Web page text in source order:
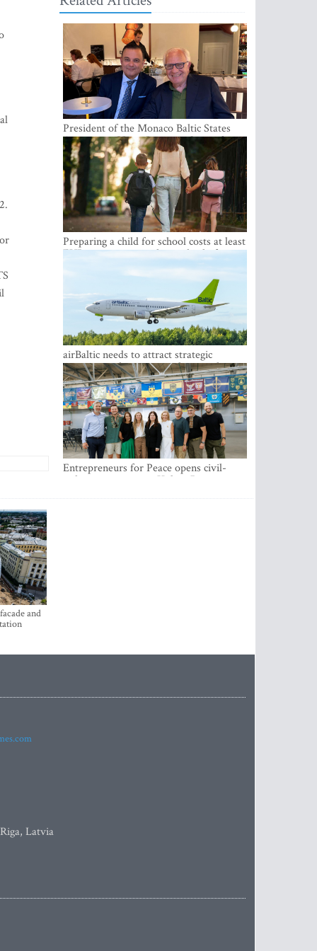
and
President of the Monaco Baltic States
Association Visits Latvia to Strengthen
Bilateral Cooperation
Preparing a child for school costs at least
EUR 250, yet more than a third of
Latvian families have a budget of under
airBaltic needs to attract strategic
investor so the company does not have
to rely on taxpayer money every year -
Kulbergs
Entrepreneurs for Peace opens civil-
military cooperation Hub in Riga
Latvia